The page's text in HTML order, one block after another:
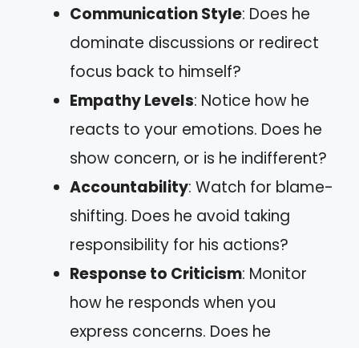
Communication Style: Does he
dominate discussions or redirect
focus back to himself?
Empathy Levels: Notice how he
reacts to your emotions. Does he
show concern, or is he indifferent?
Accountability: Watch for blame-
shifting. Does he avoid taking
responsibility for his actions?
Response to Criticism: Monitor
how he responds when you
express concerns. Does he